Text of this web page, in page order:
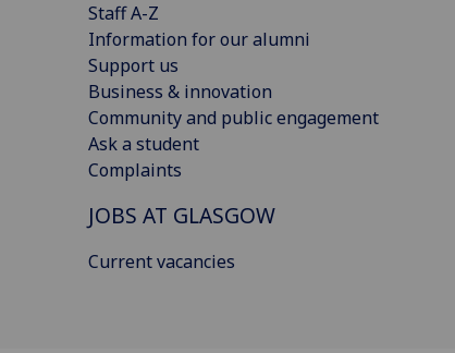
Staff A-Z
Information for our alumni
Support us
Business & innovation
Community and public engagement
Ask a student
Complaints
JOBS AT GLASGOW
Current vacancies